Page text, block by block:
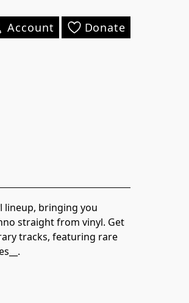
Account Donate
lineup, bringing you
straight from vinyl. Get
tracks, featuring rare